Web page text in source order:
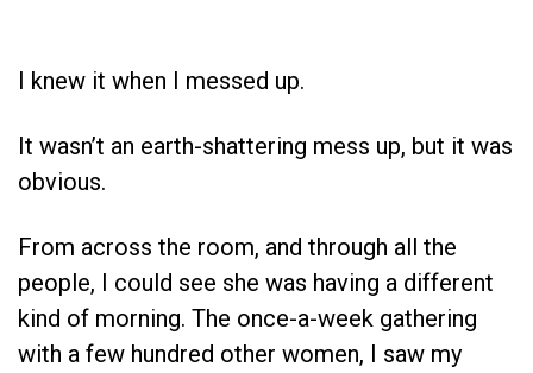
I knew it when I messed up.
It wasn’t an earth-shattering mess up, but it was
obvious.
From across the room, and through all the
people, I could see she was having a different
kind of morning. The once-a-week gathering
with a few hundred other women, I saw my